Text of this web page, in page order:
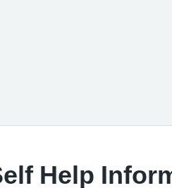
Help